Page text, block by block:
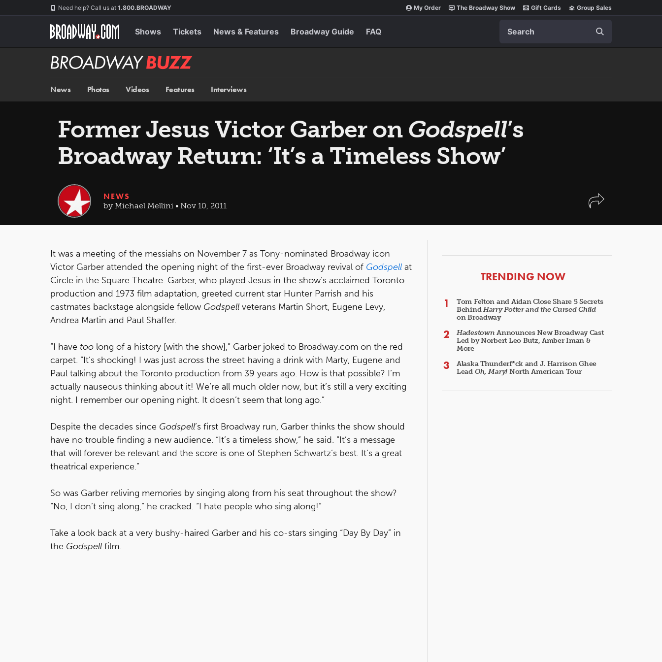
Need help? Call us at 1.800.BROADWAY My Order The Broadway Show Gift Cards Group Sales
Shows Tickets News & Features Broadway Guide FAQ
Broadway
BUZZ
News Photos Videos Features Interviews
Former Jesus Victor Garber on Godspell’s
Broadway Return: ‘It’s a Timeless Show’
NEWS
by Michael Mellini • Nov 10, 2011
It was a meeting of the messiahs on November 7 as Tony-nominated Broadway icon
Victor Garber attended the opening night of the first-ever Broadway revival of Godspell at
Circle in the Square Theatre. Garber, who played Jesus in the show’s acclaimed Toronto
production and 1973 film adaptation, greeted current star Hunter Parrish and his
castmates backstage alongside fellow Godspell veterans Martin Short, Eugene Levy,
Andrea Martin and Paul Shaffer.
“I have too long of a history [with the show],” Garber joked to Broadway.com on the red
carpet. “It’s shocking! I was just across the street having a drink with Marty, Eugene and
Paul talking about the Toronto production from 39 years ago. How is that possible? I’m
actually nauseous thinking about it! We’re all much older now, but it’s still a very exciting
night. I remember our opening night. It doesn’t seem that long ago.”
Despite the decades since Godspell’s first Broadway run, Garber thinks the show should
have no trouble finding a new audience. “It’s a timeless show,” he said. “It’s a message
that will forever be relevant and the score is one of Stephen Schwartz’s best. It’s a great
theatrical experience.”
So was Garber reliving memories by singing along from his seat throughout the show?
“No, I don’t sing along,” he cracked. “I hate people who sing along!”
Take a look back at a very bushy-haired Garber and his co-stars singing “Day By Day” in
the Godspell film.
ARTICLES
TRENDING NOW
Tom Felton and Aidan Close Share 5 Secrets
BehindHarry Potter and the Cursed Child
on Broadway
Hadestown Announces New Broadway Cast
Led by Norbert Leo Butz, Amber Iman &
More
Alaska Thunderf*ck and J. Harrison Ghee
Lead Oh, Mary! North American Tour